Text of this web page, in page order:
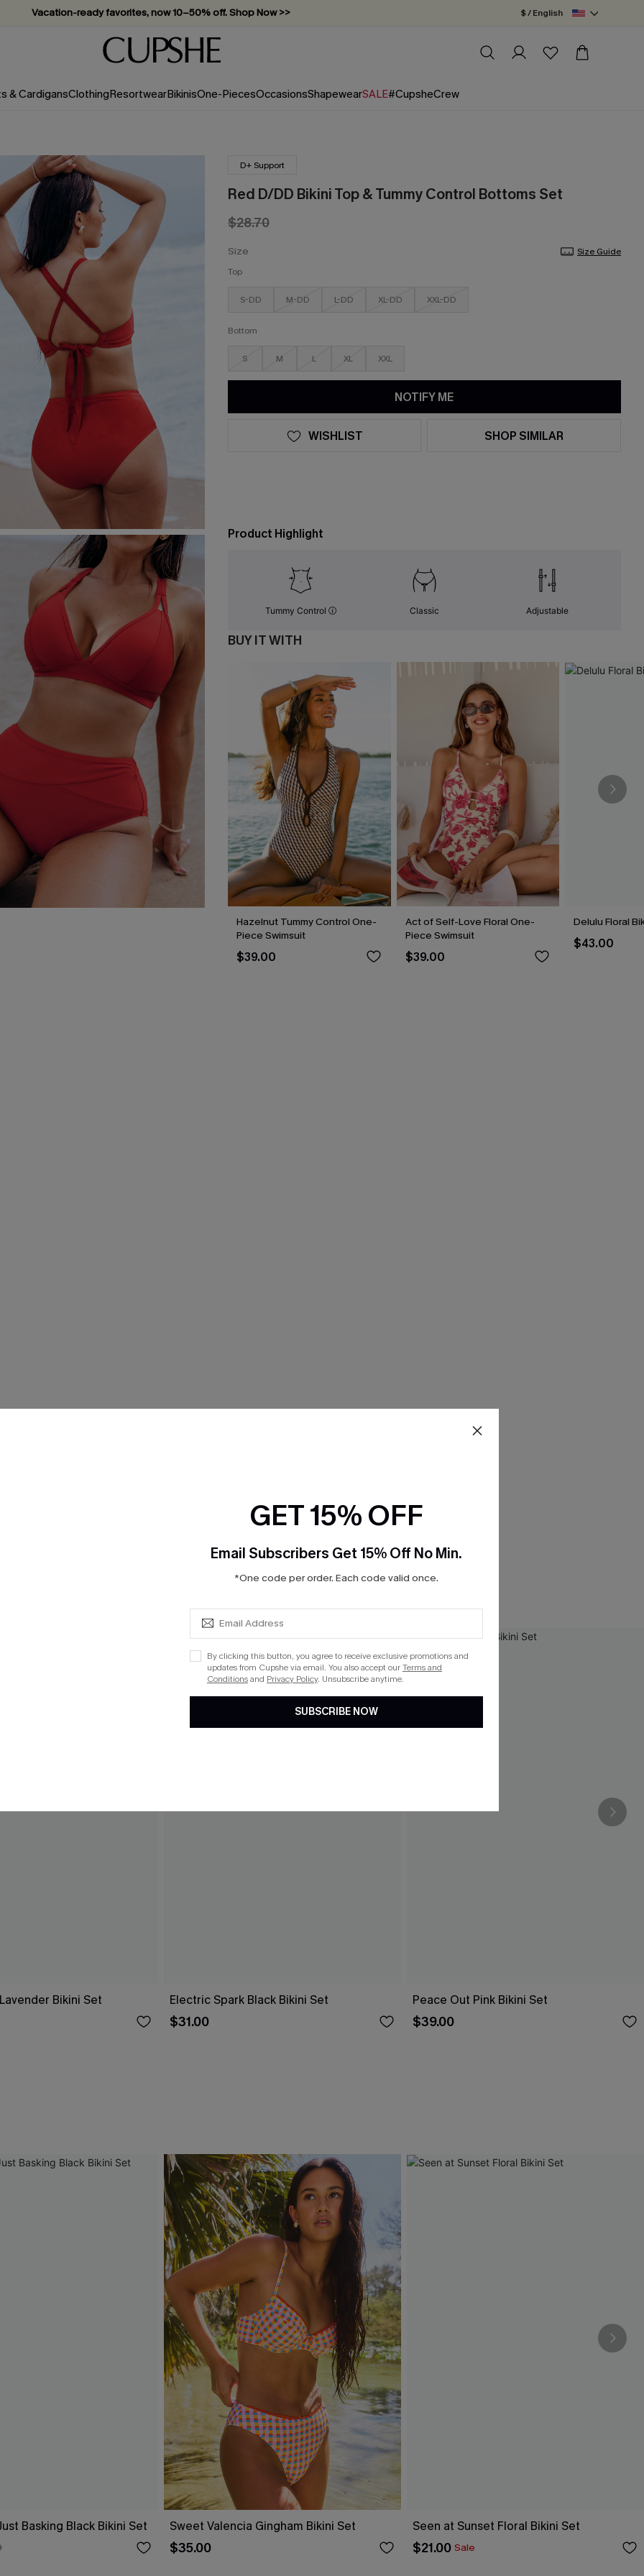
Vacation-ready favorites, now 10–50% off. Shop Now >>
Subscribe & enjoy 15% off — no minimum required!
$ / English
& CardigansClothingResortwearBikinisOne-PiecesOccasionsShapewearSALE#CupsheCrew
D+ Support
Red D/DD Bikini Top & Tummy Control Bottoms Set
$28.70
Size
Size Guide
Top
S-DD M-DD L-DD XL-DD XXL-DD
Bottom
S M L XL XXL
NOTIFY ME
WISHLIST SHOP SIMILAR
Product Highlight
Tummy Control Classic Adjustable
BUY IT WITH
Hazelnut Tummy Control One-
Piece Swimsuit
$39.00
Act of Self-Love Floral One-
Piece Swimsuit
$39.00
Delulu Floral
$43.00
Bikini Set Electric Spark Black Bikini Set
$31.00
Peace Out Pink Bikini Set
$39.00
Basking Black Bikini Set Sweet Valencia Gingham Bikini Set
$35.00
Seen at Sunset Floral Bikini Set
$21.00 Sale
GET 15% OFF
Email Subscribers Get 15% Off No Min.
*One code per order. Each code valid once.
By clicking this button, you agree to receive exclusive promotions and
updates from Cupshe via email. You also accept ourTerms and
Conditionsand Privacy Policy. Unsubscribe anytime.
SUBSCRIBE NOW